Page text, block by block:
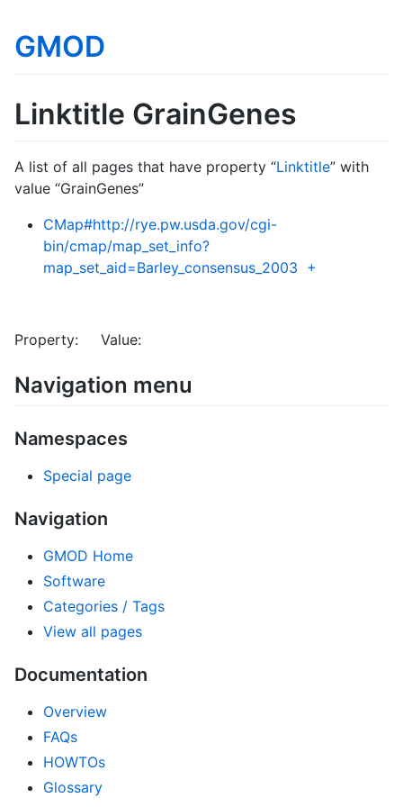
GMOD
Linktitle GrainGenes
A list of all pages that have property “Linktitle” with
value “GrainGenes”
CMap#http://rye.pw.usda.gov/cgi-
bin/cmap/map_set_info?
map_set_aid=Barley_consensus_2003 +
Property: Value:
Navigation menu
Namespaces
Special page
Navigation
GMOD Home
Software
Categories / Tags
View all pages
Documentation
Overview
FAQs
HOWTOs
Glossary